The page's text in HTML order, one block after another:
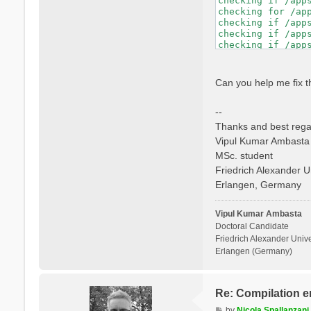
checking
checking if
checking
checking
checking for
checking if
checking for /
checking if /
checking if /
checking if /
checking
GNU/Linux ld.so
checking
checking if
checking
checking
checking for
checking for
checking
checking
checking
Can you help me fix
--
Thanks and best
Vipul Kumar Ambasta
MSc. student
Friedrich Alexander
Erlangen, Germany
Vipul Kumar Ambasta
Doctoral Candidate
Friedrich Alexander
Erlangen (Germany)
Re: Compilation